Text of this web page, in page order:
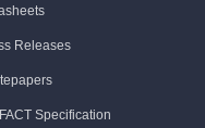
Releases
Specification